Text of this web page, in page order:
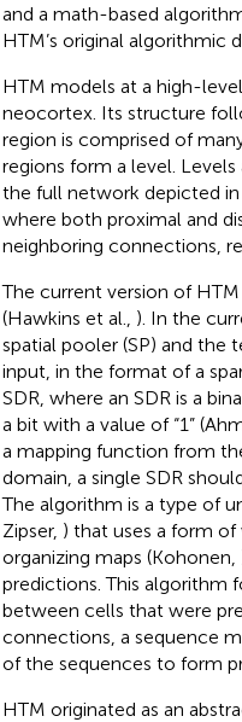
and a math-based
HTM’s original algorithmic
HTM models at a high-
neocortex. Its structure
region is comprised of
regions form a level.
the full network depicted in
where both proximal and
neighboring connections,
The current version of
(Hawkins et al., ). In the
spatial pooler (SP) and the
input, in the format of a
SDR, where an SDR is a
a bit with a value of “1”
a mapping function from
domain, a single SDR
The algorithm is a type of
Zipser, ) that uses a form of
organizing maps (Kohonen,
predictions. This algorithm
between cells that were
connections, a sequence
of the sequences to form
HTM originated as an